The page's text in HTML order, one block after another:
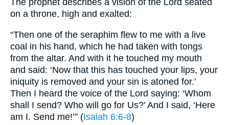
on a throne, high and exalted:
“Then one of the seraphim flew to me with a live
coal in his hand, which he had taken with tongs
from the altar. And with it he touched my mouth
and said: ‘Now that this has touched your lips, your
iniquity is removed and your sin is atoned for.’
Then I heard the voice of the Lord saying: ‘Whom
shall I send? Who will go for Us?’ And I said, ‘Here
am I. Send me!’” (Isaiah 6:6-8)